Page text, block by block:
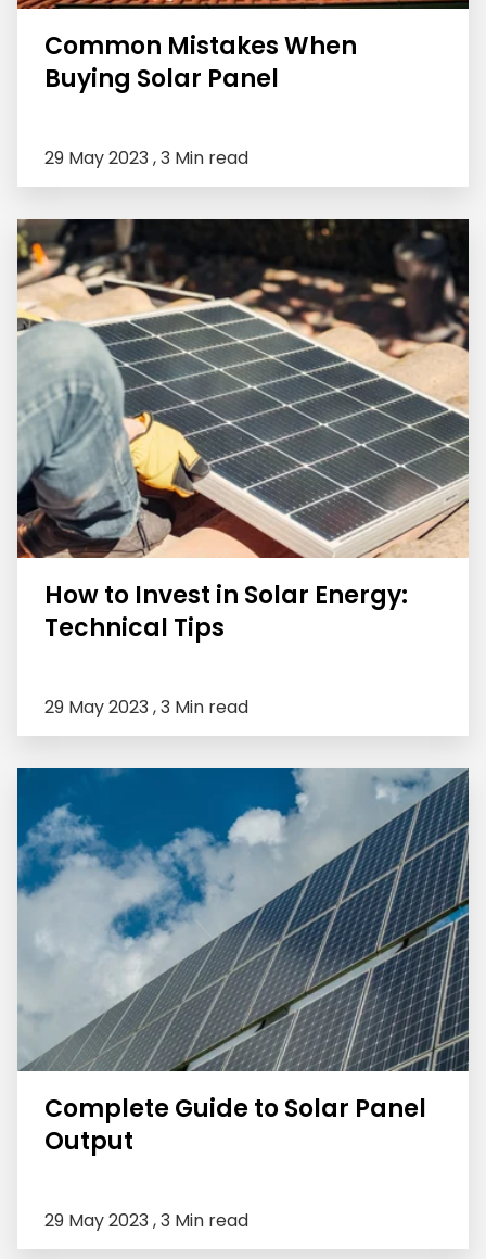
Common Mistakes When
Buying Solar Panel
29 May 2023 ,3 Min read
How to Invest in Solar Energy:
Technical Tips
29 May 2023 ,3 Min read
Complete Guide to Solar Panel
Output
29 May 2023 ,3 Min read